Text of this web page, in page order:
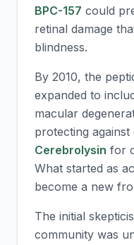
BPC-157 could
retinal damage
blindness.
By 2010, the
expanded to
macular
protecting against
Cerebrolysin for
What started as
become a new
The initial
community was